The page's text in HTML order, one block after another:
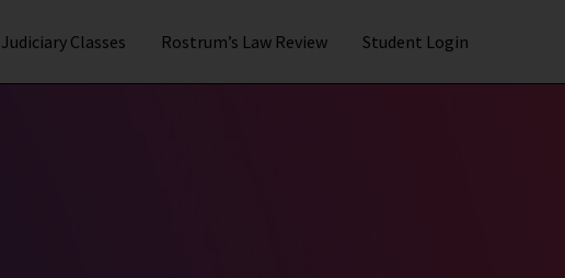
Judiciary Classes Rostrum’s Law Review Student Login